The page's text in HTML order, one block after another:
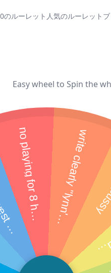
のルーレット 人気のルーレット
Easy wheel to Spin the
t
u
s
"
n
o
p
l
a
y
i
n
g
f
o
r
8
h
o
u
r
s
g
y